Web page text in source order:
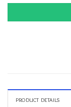
PRODUCT DETAILS